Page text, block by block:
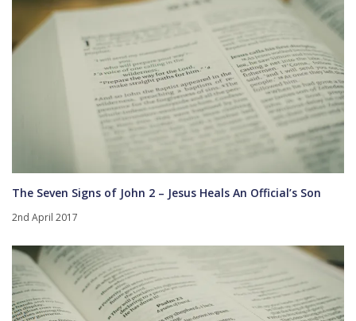
The Seven Signs of John 2 – Jesus Heals An Official’s Son
2nd April 2017